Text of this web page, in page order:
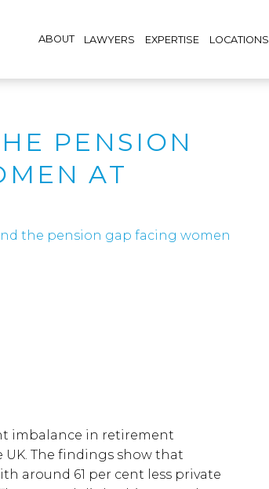
ABOUT LAWYERS EXPERTISE LOCATIONS
PENSION
AT
the pension gap facing women
imbalance in retirement
The findings show that
around 61 per cent less private